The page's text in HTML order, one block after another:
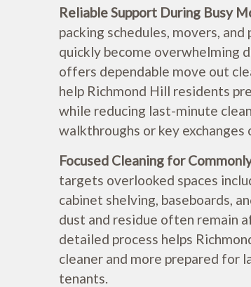
Reliable Support During Busy
packing schedules, movers,
quickly become overwhelming
offers dependable move out
help Richmond Hill residents
while reducing last-minute
walkthroughs or key exchanges
Focused Cleaning for
targets overlooked spaces
cabinet shelving, baseboards,
dust and residue often remain
detailed process helps
cleaner and more prepared for
tenants.